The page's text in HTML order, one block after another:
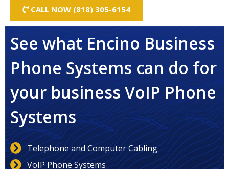
CALL NOW (818) 305-6154
See what Encino Business
Phone Systems can do for
your business VoIP Phone
Systems
Telephone and Computer Cabling
VoIP Phone Systems